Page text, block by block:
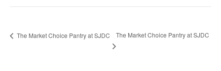
The Market Choice Pantry at SJDC The Market Choice Pantry at SJDC